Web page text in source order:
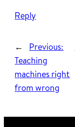
Reply
←
Previous:
Teaching
machines right
from wrong